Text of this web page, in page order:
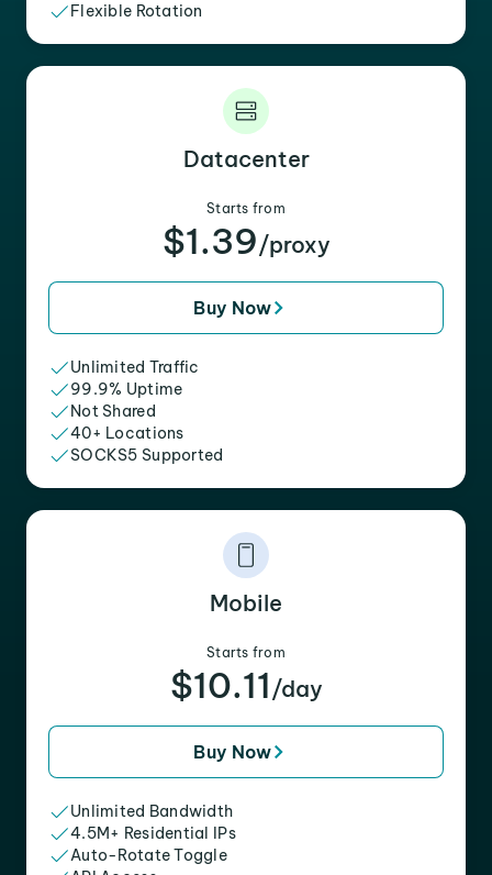
Flexible Rotation
Datacenter
Starts from
$1.39/proxy
Buy Now
Unlimited Traffic
99.9% Uptime
Not Shared
40+ Locations
SOCKS5 Supported
Mobile
Starts from
$10.11 /day
Buy Now
Unlimited Bandwidth
4.5M+ Residential IPs
Auto-Rotate Toggle